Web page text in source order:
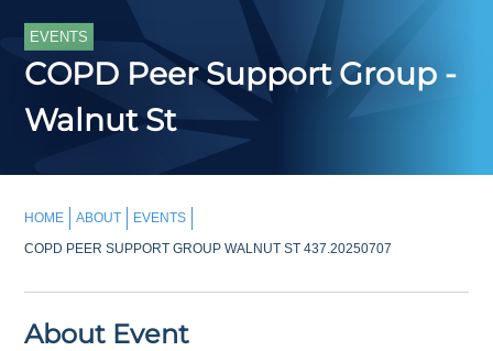
EVENTS
COPD Peer Support Group -
Walnut St
HOME ABOUT
EVENTS
COPD PEER SUPPORT GROUP WALNUT ST 437.20250707
About Event